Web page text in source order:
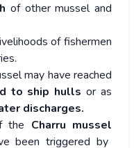
of other mussel and
of fishermen
may have reached
to ship hulls or as
discharges.
the Charru mussel
been triggered by